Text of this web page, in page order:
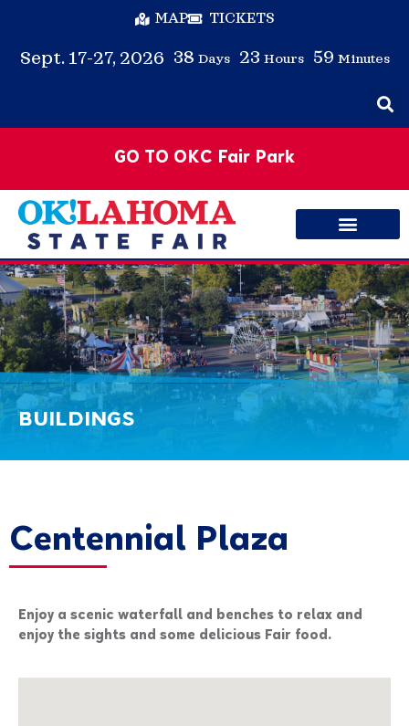
MAP TICKETS
Sept. 17-27, 2026 38 Days 23 Hours 59 Minutes
GO TO OKC Fair Park
BUILDINGS
Centennial Plaza
Enjoy a scenic waterfall and benches to relax and
enjoy the sights and some delicious Fair food.